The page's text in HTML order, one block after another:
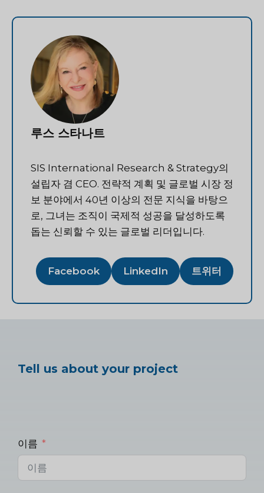
루스 스타나트
SIS International Research & Strategy의
설립자 겸 CEO. 전략적 계획 및 글로벌 시장 정
보 분야에서 40년 이상의 전문 지식을 바탕으
로, 그녀는 조직이 국제적 성공을 달성하도록
돕는 신뢰할 수 있는 글로벌 리더입니다.
Facebook LinkedIn 트위터
Tell us about your project
이름